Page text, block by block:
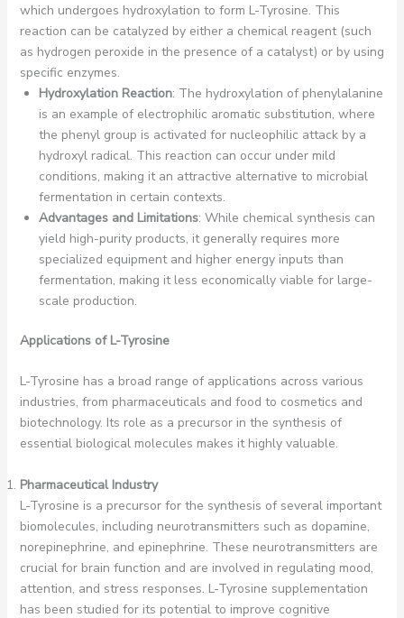
which undergoes hydroxylation to form L-Tyrosine. This
reaction can be catalyzed by either a chemical reagent (such
as hydrogen peroxide in the presence of a catalyst) or by using
specific enzymes.
Hydroxylation Reaction: The hydroxylation of phenylalanine
is an example of electrophilic aromatic substitution, where
the phenyl group is activated for nucleophilic attack by a
hydroxyl radical. This reaction can occur under mild
conditions, making it an attractive alternative to microbial
fermentation in certain contexts.
Advantages and Limitations: While chemical synthesis can
yield high-purity products, it generally requires more
specialized equipment and higher energy inputs than
fermentation, making it less economically viable for large-
scale production.
Applications of L-Tyrosine
L-Tyrosine has a broad range of applications across various
industries, from pharmaceuticals and food to cosmetics and
biotechnology. Its role as a precursor in the synthesis of
essential biological molecules makes it highly valuable.
Pharmaceutical Industry
L-Tyrosine is a precursor for the synthesis of several important
biomolecules, including neurotransmitters such as dopamine,
norepinephrine, and epinephrine. These neurotransmitters are
crucial for brain function and are involved in regulating mood,
attention, and stress responses. L-Tyrosine supplementation
has been studied for its potential to improve cognitive